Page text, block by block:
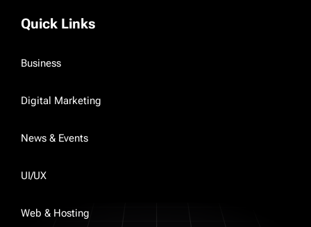
Quick Links
Business
Digital Marketing
News & Events
UI/UX
Web & Hosting